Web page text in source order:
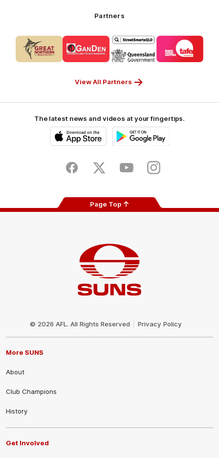
Partner
Partners
of
partner
CUB_Secondary
of
partner
GANDEN_Secondary
Logo
partner
StreetSmarts_Secondary
Logo
of
partner
View All Partners
The latest news and videos at your fingertips.
Store
FacebookTwitter YoutubeInstagram
Page Top
© 2026 AFL. All Rights Reserved Privacy Policy
More SUNS
About
Club Champions
History
Get Involved